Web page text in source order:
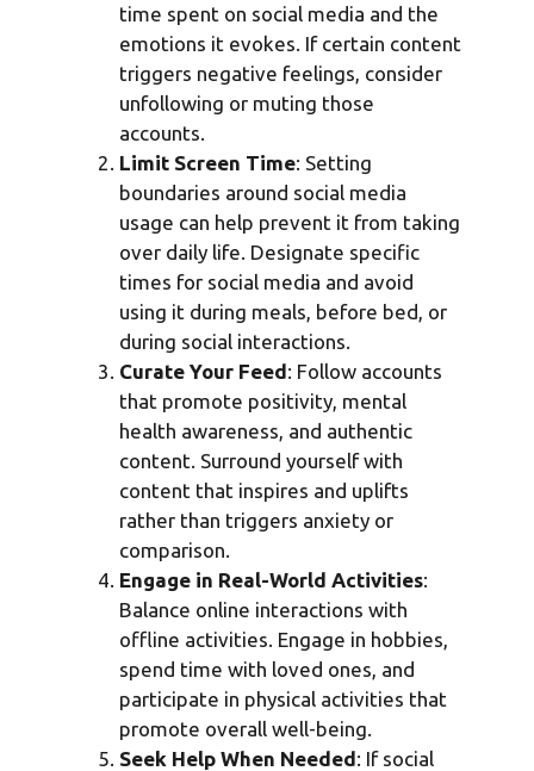
time spent on social media and the
emotions it evokes. If certain content
triggers negative feelings, consider
unfollowing or muting those
accounts.
Limit Screen Time: Setting
boundaries around social media
usage can help prevent it from taking
over daily life. Designate specific
times for social media and avoid
using it during meals, before bed, or
during social interactions.
Curate Your Feed: Follow accounts
that promote positivity, mental
health awareness, and authentic
content. Surround yourself with
content that inspires and uplifts
rather than triggers anxiety or
comparison.
Engage in Real-World Activities:
Balance online interactions with
offline activities. Engage in hobbies,
spend time with loved ones, and
participate in physical activities that
promote overall well-being.
Seek Help When Needed: If social